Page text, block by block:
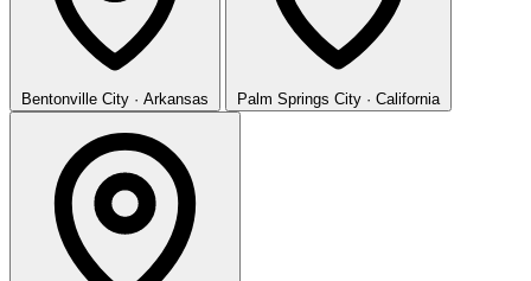
Bentonville City · Arkansas Palm Springs City · California